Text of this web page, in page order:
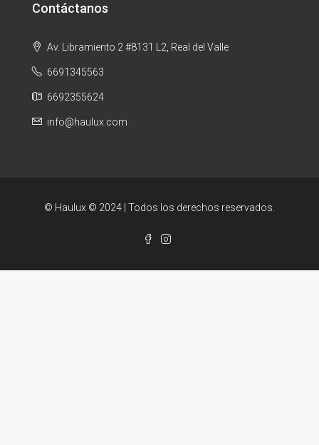
Contáctanos
Av. Libramiento 2 #8131 L2, Real del Valle
6691345563
6692355624
info@haulux.com
© Haulux © 2024 | Todos los derechos reservados.